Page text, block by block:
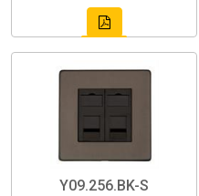
Y09.256.BK-S